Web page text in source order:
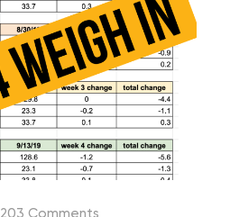
203 Comments